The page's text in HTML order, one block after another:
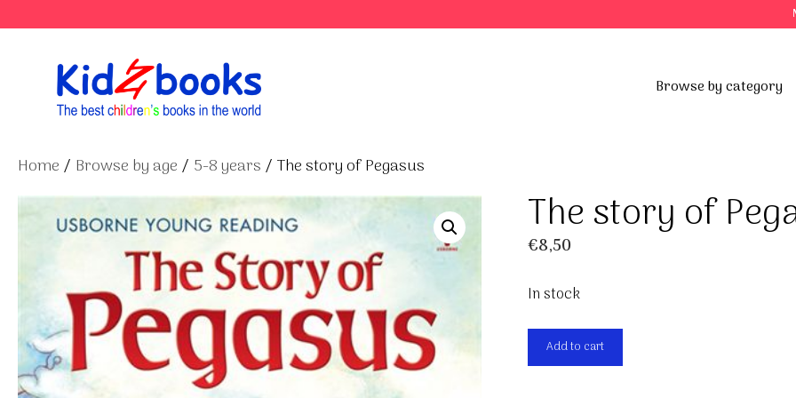
to
Browse by category
Home / Browse by age / 5-8 years / The story of Pegasus
The story of
€8,50
In stock
The
story
Add to cart